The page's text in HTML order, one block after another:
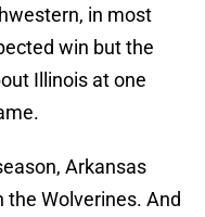
in most
win but the
Illinois at one
Arkansas
the Wolverines. And